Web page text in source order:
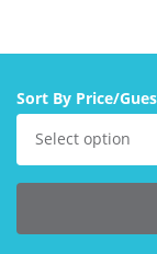
Sort By Price/
Select option